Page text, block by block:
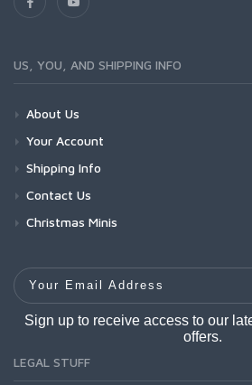
US, YOU, AND SHIPPING INFO
About Us
Your Account
Shipping Info
Contact Us
Christmas Minis
Your Email Address
Sign up to receive access to our
offers.
LEGAL STUFF